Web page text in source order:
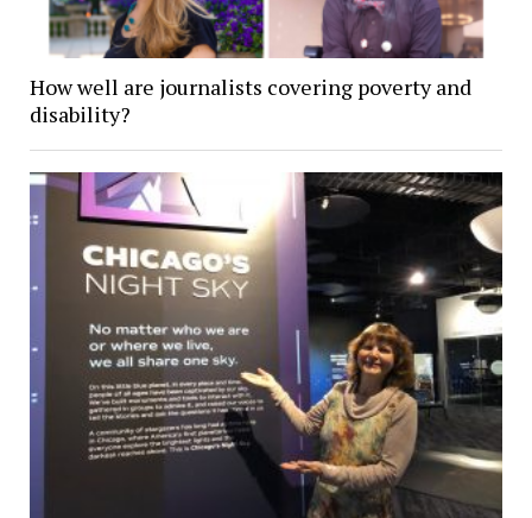
How well are journalists covering poverty and
disability?